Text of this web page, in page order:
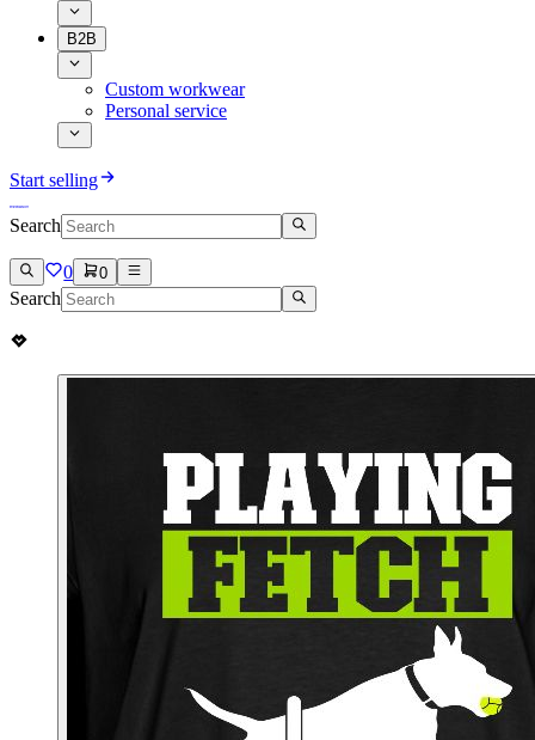
B2B
Custom workwear
Personal service
Start selling
Search
0 0
Search